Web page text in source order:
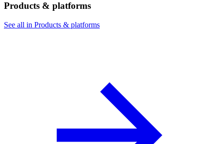
Products & platforms
See all in Products & platforms